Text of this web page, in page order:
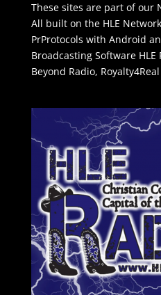
These sites are part of our
All built on the HLE
PrProtocols with Android
Broadcasting Software HLE
Beyond Radio,